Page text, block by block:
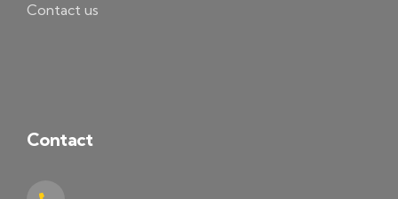
Contact us
Contact